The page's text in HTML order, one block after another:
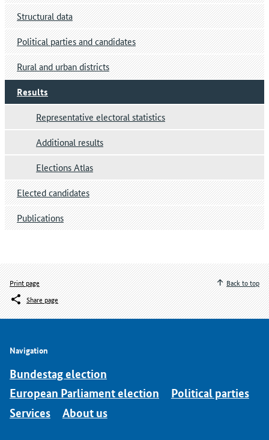
Structural data
Political parties and candidates
Rural and urban districts
Results
Representative electoral statistics
Additional results
Elections Atlas
Elected candidates
Publications
Print page
Share page
Back to top
Navigation
Bundestag election
European Parliament election
Political parties
Services
About us